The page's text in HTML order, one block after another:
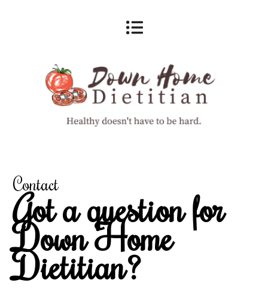
Contact
Got a question for
Down Home
Dietitian?